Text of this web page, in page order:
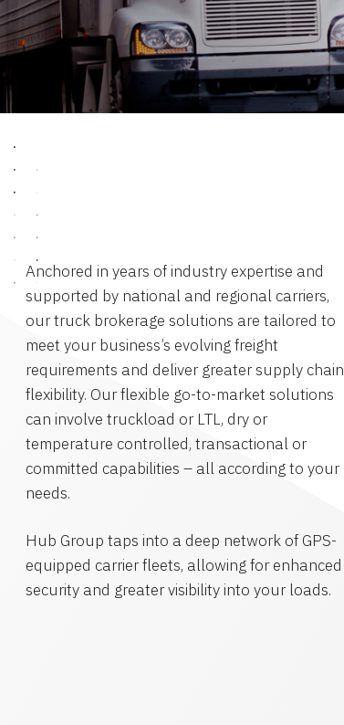
Anchored in years of industry expertise and
supported by national and regional carriers,
our truck brokerage solutions are tailored to
meet your business’s evolving freight
requirements and deliver greater supply chain
flexibility. Our flexible go-to-market solutions
can involve truckload or LTL, dry or
temperature controlled, transactional or
committed capabilities – all according to your
needs.
Hub Group taps into a deep network of GPS-
equipped carrier fleets, allowing for enhanced
security and greater visibility into your loads.